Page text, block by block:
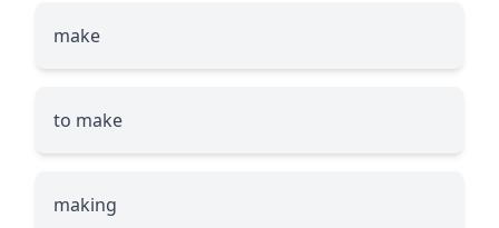
make
to make
making